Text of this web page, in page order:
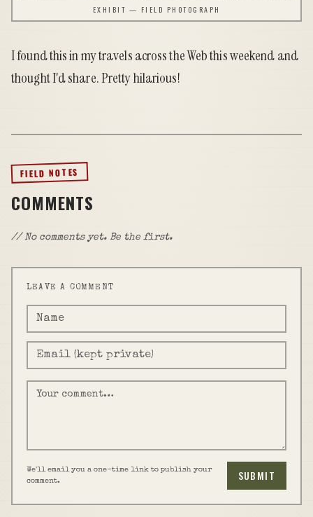
EXHIBIT — FIELD PHOTOGRAPH
I found this in my travels across the Web this weekend and
thought I'd share. Pretty hilarious!
FIELD NOTES
COMMENTS
// No comments yet. Be the first.
LEAVE A COMMENT
We'll email you a one-time link to publish your
comment.
SUBMIT